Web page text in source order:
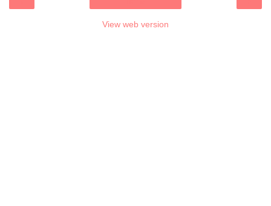
View web version